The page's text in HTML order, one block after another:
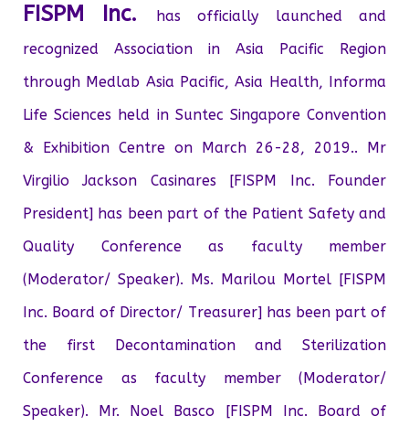
FISPM Inc.
has officially launched and
recognized Association in Asia Pacific Region
through Medlab Asia Pacific, Asia Health, Informa
Life Sciences held in Suntec Singapore Convention
& Exhibition Centre on March 26-28, 2019.. Mr
Virgilio Jackson Casinares [FISPM Inc. Founder
President] has been part of the Patient Safety and
Quality Conference as faculty member
(Moderator/ Speaker). Ms. Marilou Mortel [FISPM
Inc. Board of Director/ Treasurer] has been part of
the first Decontamination and Sterilization
Conference as faculty member (Moderator/
Speaker). Mr. Noel Basco [FISPM Inc. Board of